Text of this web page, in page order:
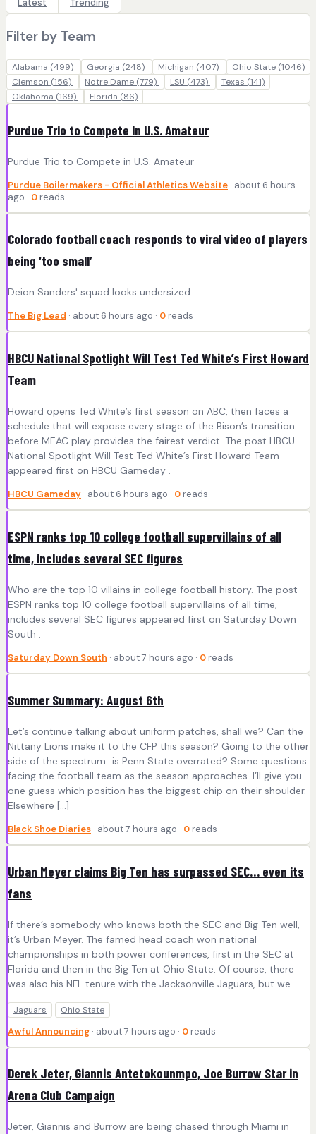
Filter by Team
Alabama (499) Georgia (248) Michigan (407) Ohio State (1046)
Clemson (156) Notre Dame (779) LSU (473) Texas (141)
Oklahoma (169) Florida (86)
Purdue Trio to Compete in U.S. Amateur
Purdue Trio to Compete in U.S. Amateur
Purdue Boilermakers - Official Athletics Website · about 6 hours
ago · 0 reads
Colorado football coach responds to viral video of players
being ‘too small’
Deion Sanders' squad looks undersized.
The Big Lead · about 6 hours ago · 0 reads
HBCU National Spotlight Will Test Ted White’s First Howard
Team
Howard opens Ted White’s first season on ABC, then faces a
schedule that will expose every stage of the Bison’s transition
before MEAC play provides the fairest verdict. The post HBCU
National Spotlight Will Test Ted White’s First Howard Team
appeared first on HBCU Gameday .
HBCU Gameday · about 6 hours ago · 0 reads
ESPN ranks top 10 college football supervillains of all
time, includes several SEC figures
Who are the top 10 villains in college football history. The post
ESPN ranks top 10 college football supervillains of all time,
includes several SEC figures appeared first on Saturday Down
South .
Saturday Down South · about 7 hours ago · 0 reads
Summer Summary: August 6th
Let’s continue talking about uniform patches, shall we? Can the
Nittany Lions make it to the CFP this season? Going to the other
side of the spectrum…is Penn State overrated? Some questions
facing the football team as the season approaches. I’ll give you
one guess which position has the biggest chip on their shoulder.
Elsewhere […]
Black Shoe Diaries · about 7 hours ago · 0 reads
Urban Meyer claims Big Ten has surpassed SEC… even its
fans
If there’s somebody who knows both the SEC and Big Ten well,
it’s Urban Meyer. The famed head coach won national
championships in both power conferences, first in the SEC at
Florida and then in the Big Ten at Ohio State. Of course, there
was also his NFL tenure with the Jacksonville Jaguars, but we…
Jaguars Ohio State
Awful Announcing · about 7 hours ago · 0 reads
Derek Jeter, Giannis Antetokounmpo, Joe Burrow Star in
Arena Club Campaign
Jeter, Giannis and Burrow are being chased through Miami in